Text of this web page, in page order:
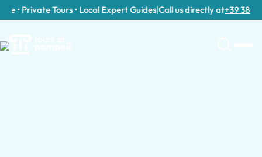
• Private Tours • Local Expert Guides|Call us directly at+39 389 911